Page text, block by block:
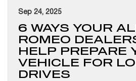
Sep 24, 2025
6 WAYS YOUR
ROMEO
HELP PREPARE
VEHICLE FOR
DRIVES